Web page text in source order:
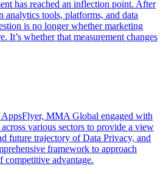
has reached an inflection point. After
analytics tools, platforms, and data
is no longer whether marketing
It’s whether that measurement changes
MMA Global engaged with
various sectors to provide a view
future trajectory of Data Privacy, and
framework to approach
competitive advantage.